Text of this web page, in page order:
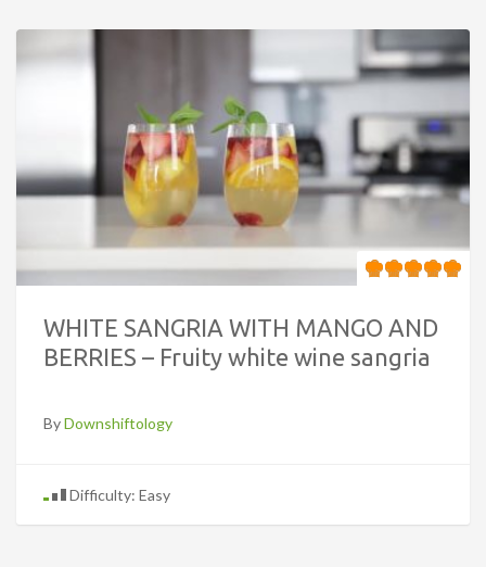
WHITE SANGRIA WITH MANGO AND
BERRIES – Fruity white wine sangria
ByDownshiftology
Difficulty: Easy